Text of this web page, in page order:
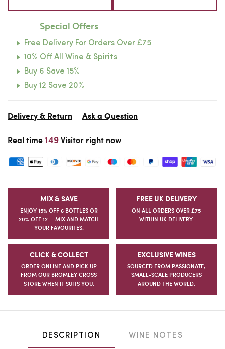
Special Offers
Free Delivery For Orders Over £75
10% Off All Wine & Spirits
Buy 6 Save 15%
Buy 12 Save 20%
Delivery & Return Ask a Question
Real time149Visitor right now
MIX & SAVE
ENJOY 15% OFF 6 BOTTLES OR
20% OFF 12 — MIX AND MATCH
YOUR FAVOURITES.
FREE UK DELIVERY
ON ALL ORDERS OVER £75
WITHIN UK DELIVERY.
CLICK & COLLECT
ORDER ONLINE AND PICK UP
FROM OUR BROMLEY CROSS
STORE WHEN IT SUITS YOU.
EXCLUSIVE WINES
SOURCED FROM PASSIONATE,
SMALL-SCALE PRODUCERS
AROUND THE WORLD.
DESCRIPTION WINE NOTES